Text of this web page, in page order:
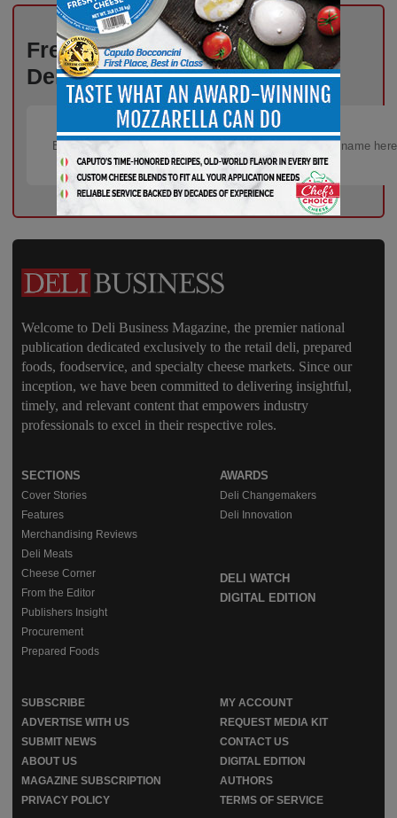
Fresh Ideas, New Strategies –
Delivered Weekly to You!
Welcome to Deli Business Magazine, the premier national
publication dedicated exclusively to the retail deli, prepared
foods, foodservice, and specialty cheese markets. Since our
inception, we have been committed to delivering insightful,
timely, and relevant content that empowers industry
professionals to excel in their respective roles.
SECTIONS
Cover Stories
Features
Merchandising Reviews
Deli Meats
Cheese Corner
From the Editor
Publishers Insight
Procurement
Prepared Foods
AWARDS
Deli Changemakers
Deli Innovation
DELI WATCH
DIGITAL EDITION
SUBSCRIBE
MY ACCOUNT
ADVERTISE WITH US
REQUEST MEDIA KIT
SUBMIT NEWS
CONTACT US
ABOUT US
DIGITAL EDITION
MAGAZINE SUBSCRIPTION
AUTHORS
PRIVACY POLICY
TERMS OF SERVICE